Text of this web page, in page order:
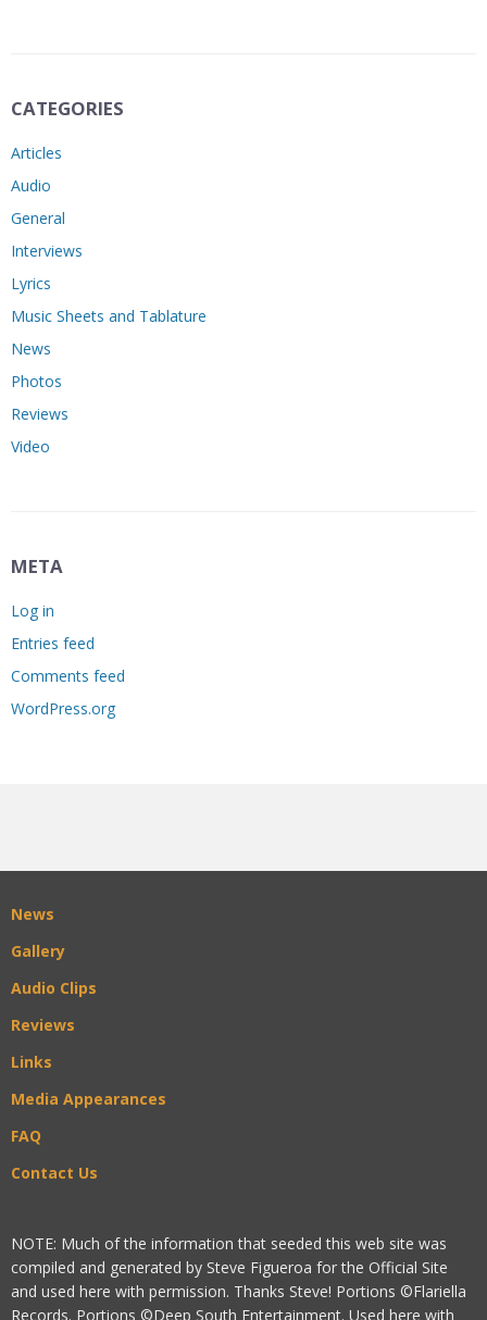
CATEGORIES
Articles
Audio
General
Interviews
Lyrics
Music Sheets and Tablature
News
Photos
Reviews
Video
META
Log in
Entries feed
Comments feed
WordPress.org
News
Gallery
Audio Clips
Reviews
Links
Media Appearances
FAQ
Contact Us
NOTE: Much of the information that seeded this web site was
compiled and generated by Steve Figueroa for the Official Site
and used here with permission. Thanks Steve! Portions ©Flariella
Records. Portions ©Deep South Entertainment. Used here with